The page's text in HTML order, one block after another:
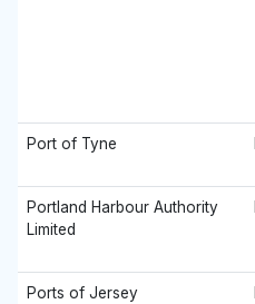
Port of Tyne
Portland Harbour Authority
Limited
Ports of Jersey